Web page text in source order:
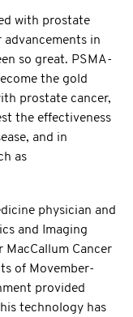
with prostate
in
so great. PSMA-
the gold
prostate cancer,
the effectiveness
and in
as
physician and
and Imaging
MacCallum Cancer
of Movember-
provided
technology has